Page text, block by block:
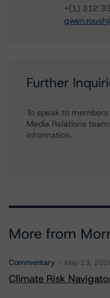
+(1) 312
Further
To speak to
Media Relations
information.
More from
Commentary May 13,
Climate Risk